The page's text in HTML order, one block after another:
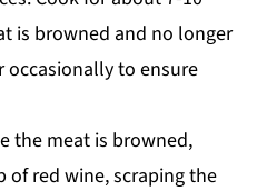
is browned and no longer
occasionally to ensure
the meat is browned,
of red wine, scraping the